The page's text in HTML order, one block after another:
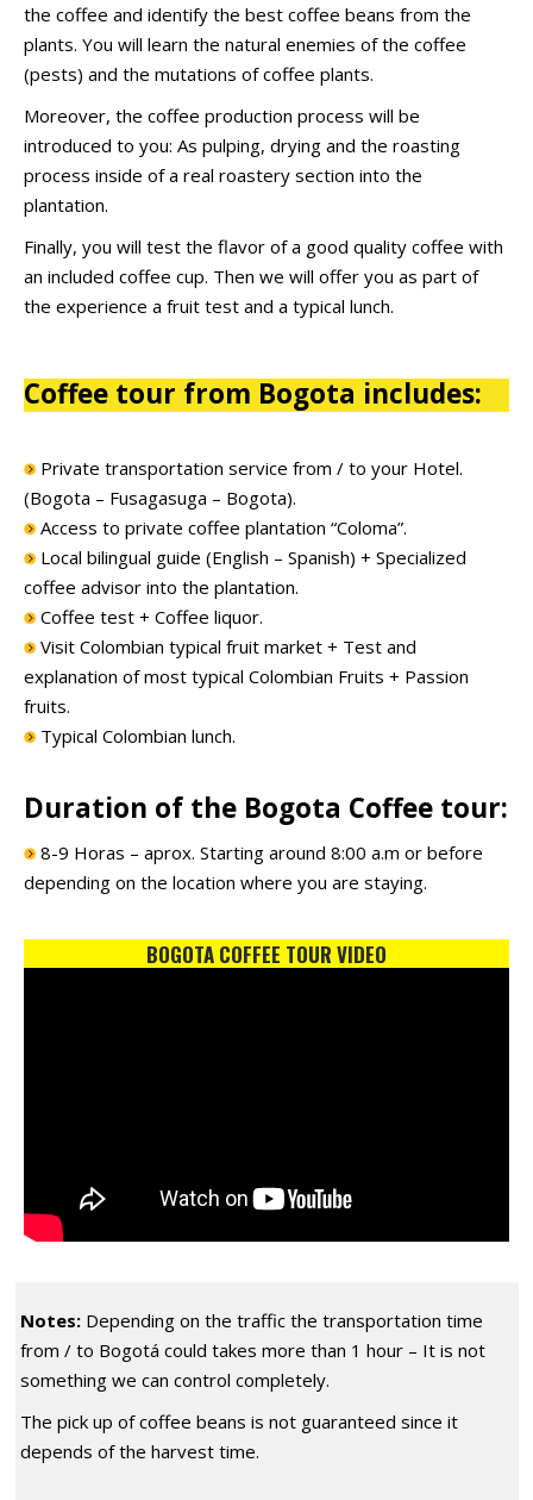
the coffee and identify the best coffee beans from the
plants. You will learn the natural enemies of the coffee
(pests) and the mutations of coffee plants.
Moreover, the coffee production process will be
introduced to you: As pulping, drying and the roasting
process inside of a real roastery section into the
plantation.
Finally, you will test the flavor of a good quality coffee with
an included coffee cup. Then we will offer you as part of
the experience a fruit test and a typical lunch.
Coffee tour from Bogota includes:
Private transportation service from / to your Hotel.
(Bogota – Fusagasuga – Bogota).
Access to private coffee plantation “Coloma”.
Local bilingual guide (English – Spanish) + Specialized
coffee advisor into the plantation.
Coffee test + Coffee liquor.
Visit Colombian typical fruit market + Test and
explanation of most typical Colombian Fruits + Passion
fruits.
Typical Colombian lunch.
Duration of the Bogota Coffee tour:
8-9 Horas – aprox. Starting around 8:00 a.m or before
depending on the location where you are staying.
BOGOTA COFFEE TOUR VIDEO
Notes: Depending on the traffic the transportation time
from / to Bogotá could takes more than 1 hour – It is not
something we can control completely.
The pick up of coffee beans is not guaranteed since it
depends of the harvest time.